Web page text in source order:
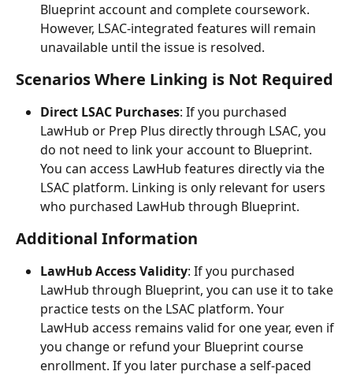
Blueprint account and complete coursework.
However, LSAC-integrated features will remain
unavailable until the issue is resolved.
Scenarios Where Linking is Not Required
Direct LSAC Purchases: If you purchased
LawHub or Prep Plus directly through LSAC, you
do not need to link your account to Blueprint.
You can access LawHub features directly via the
LSAC platform. Linking is only relevant for users
who purchased LawHub through Blueprint.
Additional Information
LawHub Access Validity: If you purchased
LawHub through Blueprint, you can use it to take
practice tests on the LSAC platform. Your
LawHub access remains valid for one year, even if
you change or refund your Blueprint course
enrollment. If you later purchase a self-paced